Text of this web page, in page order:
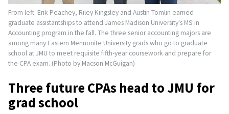
From left: Erik Peachey, Riley Kingsley and Austin Tomlin earned
graduate assistantships to attend James Madison University's MS in
Accounting program in the fall. The three senior accounting majors are
among many Eastern Mennonite University grads who go to graduate
school at JMU to meet requisite fifth-year coursework and prepare for
the CPA exam. (Photo by Macson McGuigan)
Three future CPAs head to JMU for
grad school